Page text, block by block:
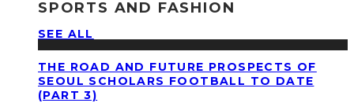
SPORTS AND FASHION
SEE ALL
THE ROAD AND FUTURE PROSPECTS OF
SEOUL SCHOLARS FOOTBALL TO DATE
(PART 3)